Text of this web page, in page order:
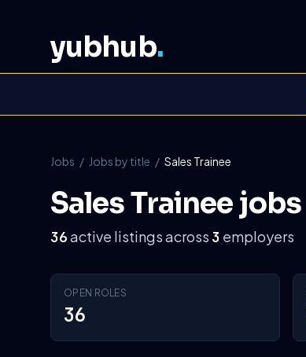
yubhub.
Jobs / Jobs by title / Sales Trainee
Sales Trainee jobs
36active listings across 3 employers
OPEN ROLES
36